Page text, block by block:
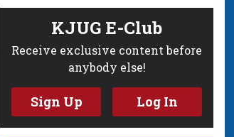
KJUG E-Club
Receive exclusive content before
anybody else!
Sign Up Log In